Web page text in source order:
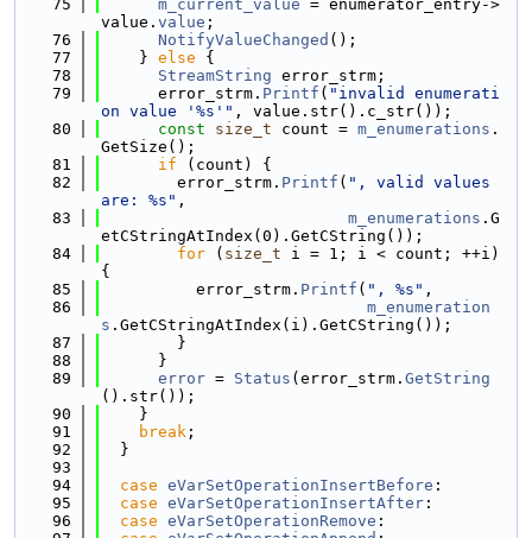
   75
m_current_value = enumerator_entry->
value. value ;
   76
NotifyValueChanged ();
   77
    }
else {
   78
StreamString error_strm;
   79
      error_strm.
Printf ( "invalid enumerati
on value '%s'" , value.str().c_str());
   80
const size_t count = m_enumerations .
GetSize();
   81
if (count) {
   82
        error_strm.
Printf ( ", valid values
are: %s" ,
   83
m_enumerations .G
etCStringAtIndex(0).GetCString());
   84
for ( size_t i = 1; i < count; ++i)
{
   85
          error_strm.
Printf ( ", %s" ,
   86
m_enumeration
s .GetCStringAtIndex(i).GetCString());
   87
        }
   88
      }
   89
error = Status (error_strm. GetString
().str());
   90
    }
   91
break ;
   92
  }
   93
   94
case eVarSetOperationInsertBefore :
   95
case eVarSetOperationInsertAfter :
   96
case eVarSetOperationRemove :